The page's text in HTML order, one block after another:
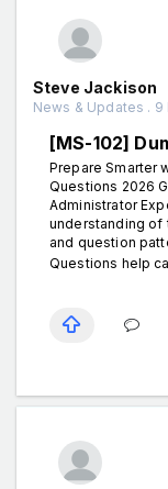
Steve Jackison
News & Updates . 9
[MS-102]
Prepare Smarter
Questions 2026
Administrator
understanding of
and question
Questions help